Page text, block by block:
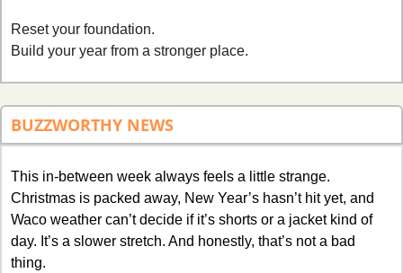
Reset your foundation.
Build your year from a stronger place.
BUZZWORTHY NEWS
This in-between week always feels a little strange.
Christmas is packed away, New Year’s hasn’t hit yet, and
Waco weather can’t decide if it’s shorts or a jacket kind of
day. It’s a slower stretch. And honestly, that’s not a bad
thing.